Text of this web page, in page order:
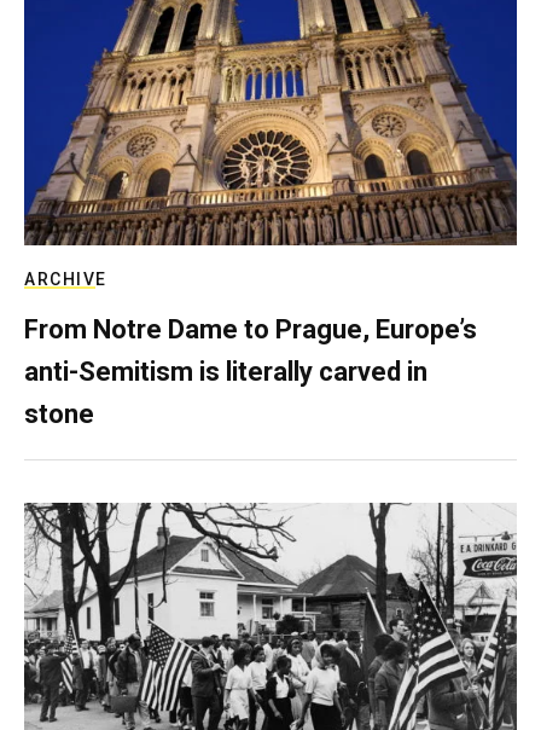
ARCHIVE
From Notre Dame to Prague, Europe’s
anti-Semitism is literally carved in
stone